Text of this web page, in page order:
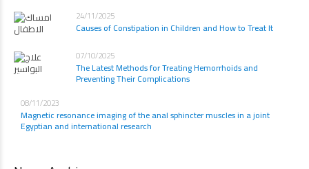
24/11/2025
Causes of Constipation in Children and How to Treat It
07/10/2025
The Latest Methods for Treating Hemorrhoids and
Preventing Their Complications
08/11/2023
Magnetic resonance imaging of the anal sphincter muscles in a joint
Egyptian and international research